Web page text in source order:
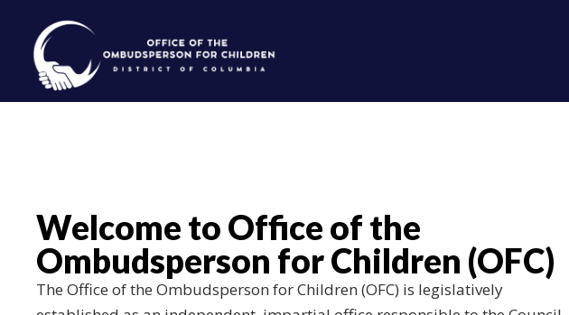
Welcome to Office of the
Ombudsperson for Children (OFC)
The Office of the Ombudsperson for Children (OFC) is legislatively